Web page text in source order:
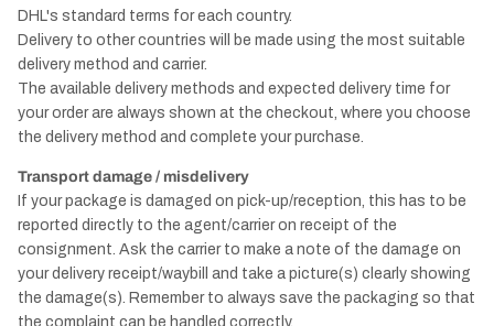
DHL's standard terms for each country.
Delivery to other countries will be made using the most suitable
delivery method and carrier.
The available delivery methods and expected delivery time for
your order are always shown at the checkout, where you choose
the delivery method and complete your purchase.
Transport damage / misdelivery
If your package is damaged on pick-up/reception, this has to be
reported directly to the agent/carrier on receipt of the
consignment. Ask the carrier to make a note of the damage on
your delivery receipt/waybill and take a picture(s) clearly showing
the damage(s). Remember to always save the packaging so that
the complaint can be handled correctly.